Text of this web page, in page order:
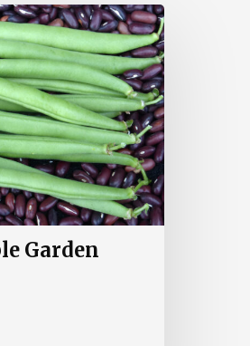
Garden